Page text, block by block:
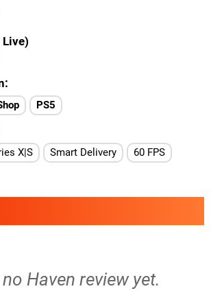
Live)
PS5
X|S Smart Delivery 60 FPS
Haven review yet.